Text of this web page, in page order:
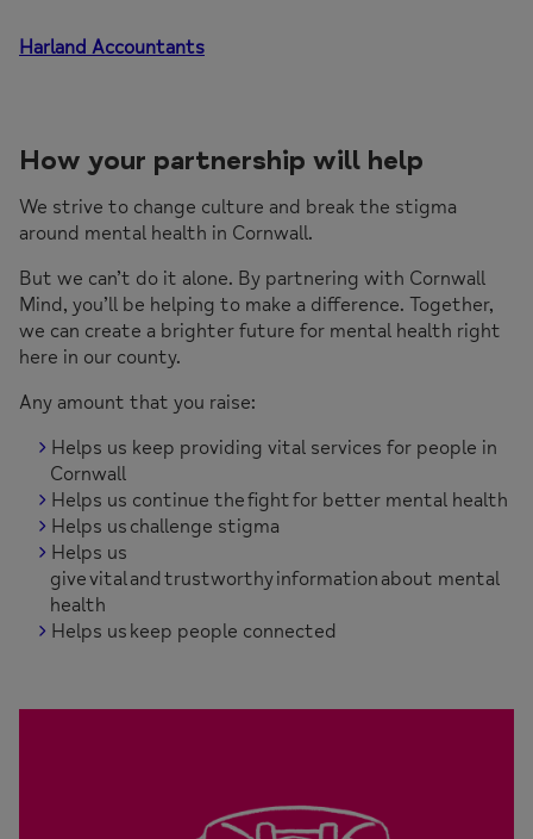
Harland Accountants
How your partnership will help
We strive to change culture and break the stigma
around mental health in Cornwall.
But we can’t do it alone. By partnering with Cornwall
Mind, you’ll be helping to make a difference. Together,
we can create a brighter future for mental health right
here in our county.
Any amount that you raise:
Helps us keep providing vital services for people in
Cornwall
Helps us continue the fight for better mental health
Helps us challenge stigma
Helps us
give vital and trustworthy information about mental
health
Helps us keep people connected